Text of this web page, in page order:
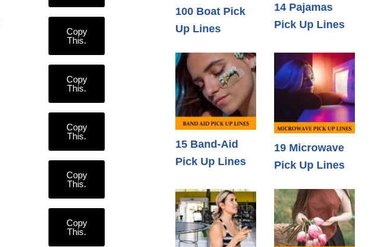
Copy
This.
Copy
This.
Copy
This.
Copy
This.
Copy
This.
100 Boat Pick
Up Lines
14 Pajamas
Pick Up Lines
15 Band-Aid
Pick Up Lines
19 Microwave
Pick Up Lines